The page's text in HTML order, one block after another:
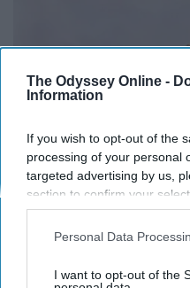
The Odyssey Online -
Information
If you wish to opt-out of the
processing of your personal
targeted advertising by us,
section to confirm your
opt-out request is
interest-based ads based
your opt-out. You may
Personal Data
I want to opt-out of the